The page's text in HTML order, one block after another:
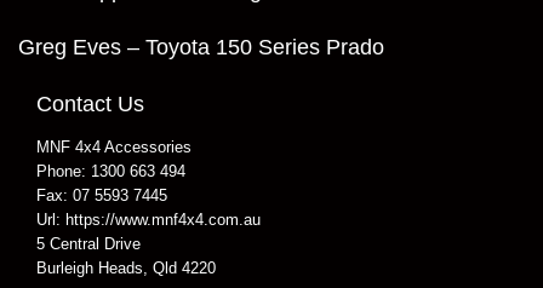
Greg Eves – Toyota 150 Series Prado
Contact Us
MNF 4x4 Accessories
Phone: 1300 663 494
Fax: 07 5593 7445
Url: https://www.mnf4x4.com.au
5 Central Drive
Burleigh Heads, Qld 4220